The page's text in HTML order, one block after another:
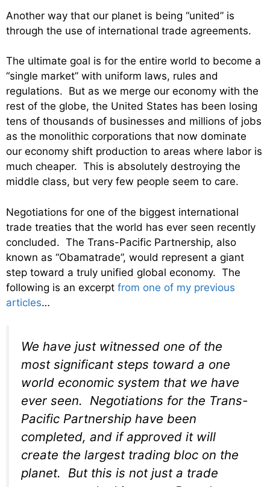
Another way that our planet is being “united” is
through the use of international trade agreements.
The ultimate goal is for the entire world to become a
“single market” with uniform laws, rules and
regulations. But as we merge our economy with the
rest of the globe, the United States has been losing
tens of thousands of businesses and millions of jobs
as the monolithic corporations that now dominate
our economy shift production to areas where labor is
much cheaper. This is absolutely destroying the
middle class, but very few people seem to care.
Negotiations for one of the biggest international
trade treaties that the world has ever seen recently
concluded. The Trans-Pacific Partnership, also
known as “Obamatrade”, would represent a giant
step toward a truly unified global economy. The
following is an excerpt from one of my previous
articles…
We have just witnessed one of the
most significant steps toward a one
world economic system that we have
ever seen. Negotiations for the Trans-
Pacific Partnership have been
completed, and if approved it will
create the largest trading bloc on the
planet. But this is not just a trade